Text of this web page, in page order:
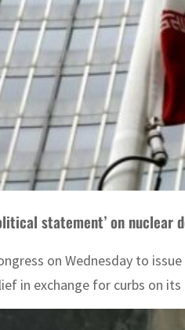
statement’ on nuclear
on Wednesday to
in exchange for curbs on